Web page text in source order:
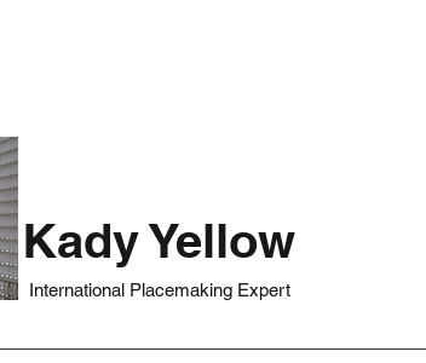
Kady Yellow
International Placemaking Expert